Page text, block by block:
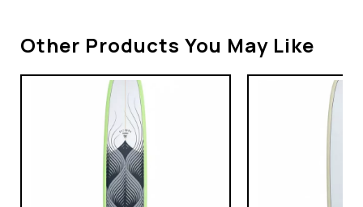
Other Products You May Like